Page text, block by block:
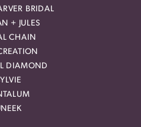
BRIDAL
+ JULES
CHAIN
DIAMOND